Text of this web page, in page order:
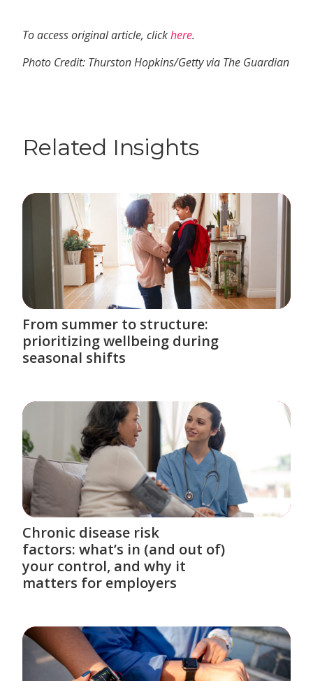
To access original article, clickhere.
Photo Credit: Thurston Hopkins/Getty via The Guardian
Related Insights
From summer to structure:
prioritizing wellbeing during
seasonal shifts
Chronic disease risk
factors: what’s in (and out of)
your control, and why it
matters for employers